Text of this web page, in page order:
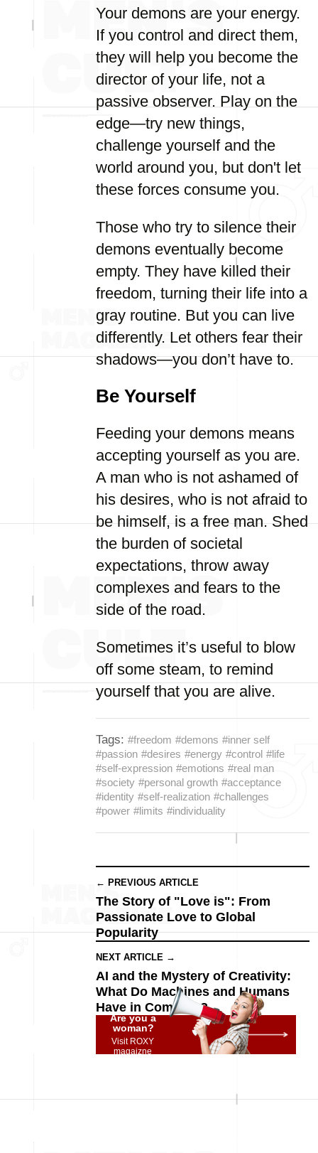
Your demons are your energy.
If you control and direct them,
they will help you become the
director of your life, not a
passive observer. Play on the
edge—try new things,
challenge yourself and the
world around you, but don't let
these forces consume you.
Those who try to silence their
demons eventually become
empty. They have killed their
freedom, turning their life into a
gray routine. But you can live
differently. Let others fear their
shadows—you don’t have to.
Be Yourself
Feeding your demons means
accepting yourself as you are.
A man who is not ashamed of
his desires, who is not afraid to
be himself, is a free man. Shed
the burden of societal
expectations, throw away
complexes and fears to the
side of the road.
Sometimes it’s useful to blow
off some steam, to remind
yourself that you are alive.
Tags: #freedom #demons #inner self
#passion #desires #energy #control #life
#self-expression #emotions #real man
#society #personal growth #acceptance
#identity #self-realization #challenges
#power #limits #individuality
← PREVIOUS ARTICLE
The Story of "Love is": From
Passionate Love to Global
Popularity
NEXT ARTICLE →
AI and the Mystery of Creativity:
What Do Machines and Humans
Have in Common?
Are you a
woman?
Visit ROXY
magaizne